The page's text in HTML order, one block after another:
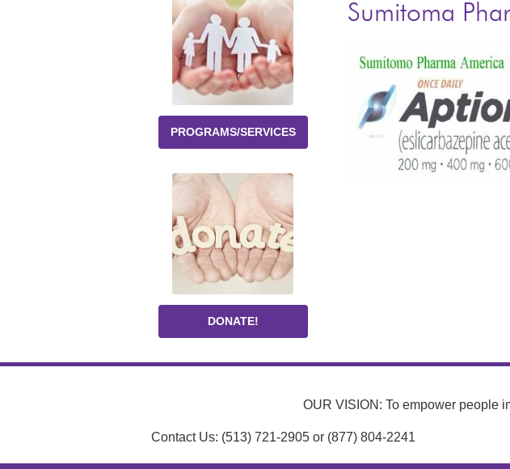
Sumitoma
PROGRAMS/SERVICES
DONATE!
OUR VISION: To empower people
Contact Us: (513) 721-2905 or (877) 804-2241